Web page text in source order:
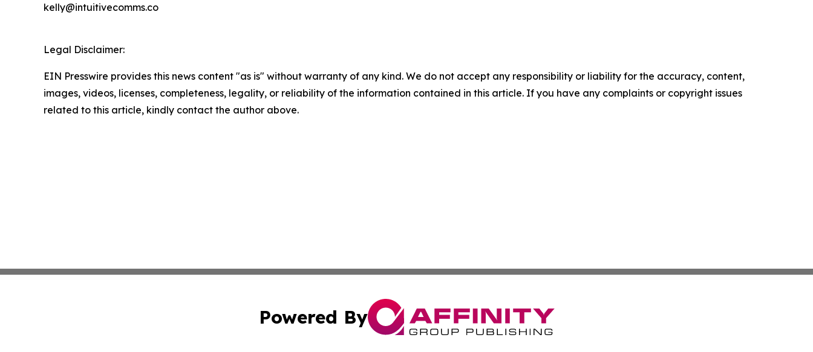
kelly@intuitivecomms.co
Legal Disclaimer:
EIN Presswire provides this news content "as is" without warranty of any kind. We do not accept any responsibility or liability for the accuracy, content,
images, videos, licenses, completeness, legality, or reliability of the information contained in this article. If you have any complaints or copyright issues
related to this article, kindly contact the author above.
Powered By